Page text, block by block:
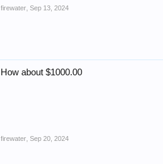
firewater Sep 13, 2024
How about $1000.00
firewater Sep 20, 2024